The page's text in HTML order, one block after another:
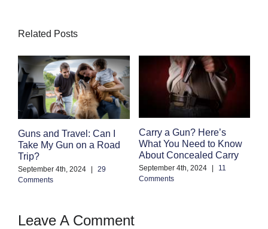
Related Posts
Guns and Travel: Can I
Take My Gun on a Road
Trip?
September 4th, 2024 |
29
Comments
Carry a Gun? Here’s
What You Need to Know
About Concealed Carry
September 4th, 2024 |
11
Comments
Leave A Comment